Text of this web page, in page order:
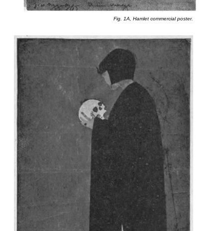
Fig. 1A, Hamlet commercial poster.